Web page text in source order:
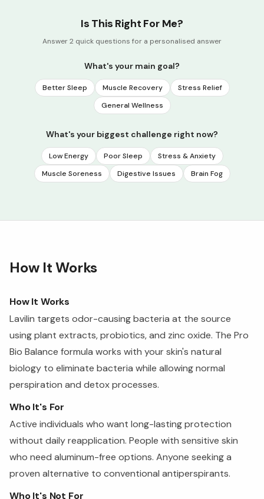
Is This Right For Me?
Answer 2 quick questions for a personalised answer
What's your main goal?
Better Sleep Muscle Recovery
Stress Relief
General Wellness
What's your biggest challenge right now?
Low Energy Poor Sleep
Stress & Anxiety
Muscle Soreness
Digestive Issues Brain Fog
How It Works
How It Works
Lavilin targets odor-causing bacteria at the source
using plant extracts, probiotics, and zinc oxide. The Pro
Bio Balance formula works with your skin's natural
biology to eliminate bacteria while allowing normal
perspiration and detox processes.
Who It's For
Active individuals who want long-lasting protection
without daily reapplication. People with sensitive skin
who need aluminum-free options. Anyone seeking a
proven alternative to conventional antiperspirants.
Who It's Not For